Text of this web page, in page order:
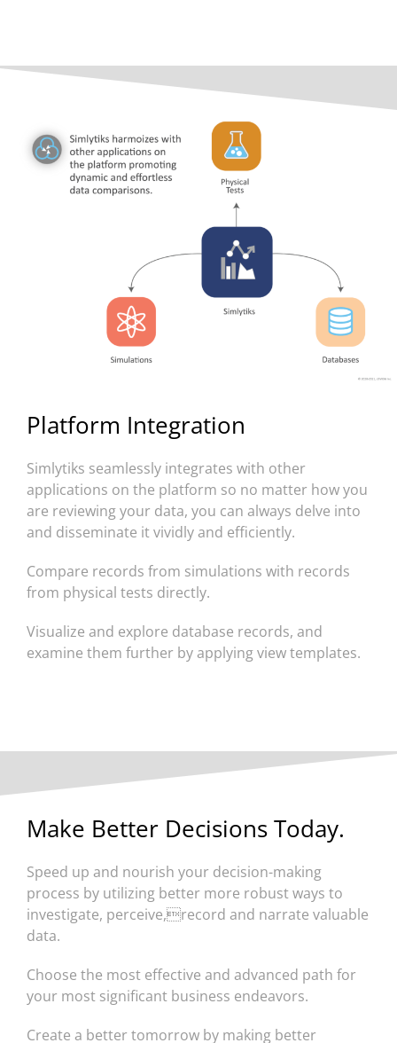
Platform Integration
Simlytiks seamlessly integrates with other
applications on the platform so no matter how you
are reviewing your data, you can always delve into
and disseminate it vividly and efficiently.
Compare records from simulations with records
from physical tests directly.
Visualize and explore database records, and
examine them further by applying view templates.
Make Better Decisions Today.
Speed up and nourish your decision-making
process by utilizing better more robust ways to
investigate, perceive,record and narrate valuable
data.
Choose the most effective and advanced path for
your most significant business endeavors.
Create a better tomorrow by making better